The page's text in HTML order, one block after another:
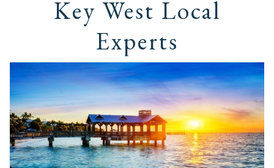
Key West Local
Experts